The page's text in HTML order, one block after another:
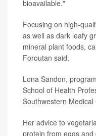
bioavailable."
Focusing on high-
as well as dark leafy
mineral plant foods,
Foroutan said.
Lona Sandon,
School of Health
Southwestern
Her advice to
protein from eggs